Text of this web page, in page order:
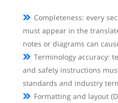
Completeness: every
must appear in the
notes or diagrams can
Terminology accuracy:
and safety instructions
standards and industry
Formatting and layout